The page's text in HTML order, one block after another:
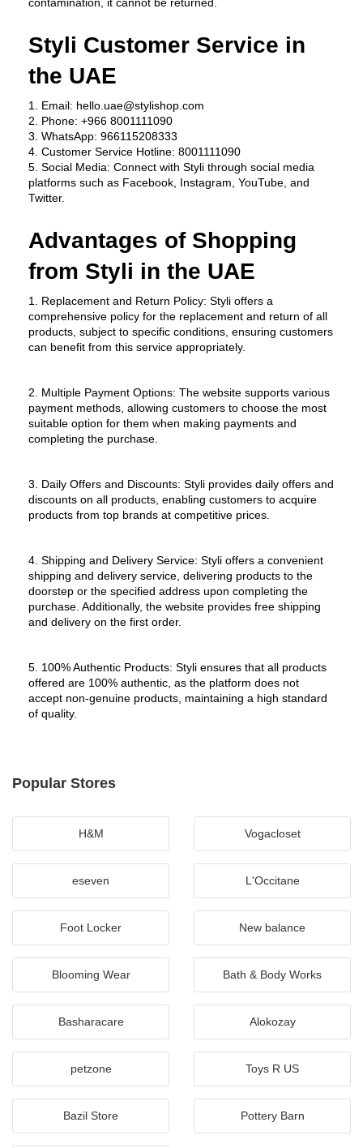
Styli Customer Service in
the UAE
1. Email: hello.uae@stylishop.com
2. Phone: +966 8001111090
3. WhatsApp: 966115208333
4. Customer Service Hotline: 8001111090
5. Social Media: Connect with Styli through social media
platforms such as Facebook, Instagram, YouTube, and
Twitter.
Advantages of Shopping
from Styli in the UAE
1. Replacement and Return Policy: Styli offers a
comprehensive policy for the replacement and return of all
products, subject to specific conditions, ensuring customers
can benefit from this service appropriately.
2. Multiple Payment Options: The website supports various
payment methods, allowing customers to choose the most
suitable option for them when making payments and
completing the purchase.
3. Daily Offers and Discounts: Styli provides daily offers and
discounts on all products, enabling customers to acquire
products from top brands at competitive prices.
4. Shipping and Delivery Service: Styli offers a convenient
shipping and delivery service, delivering products to the
doorstep or the specified address upon completing the
purchase. Additionally, the website provides free shipping
and delivery on the first order.
5. 100% Authentic Products: Styli ensures that all products
offered are 100% authentic, as the platform does not
accept non-genuine products, maintaining a high standard
of quality.
Popular Stores
H&M Vogacloset
eseven L'Occitane
Foot Locker New balance
Blooming Wear Bath & Body Works
Basharacare Alokozay
petzone Toys R US
Bazil Store Pottery Barn